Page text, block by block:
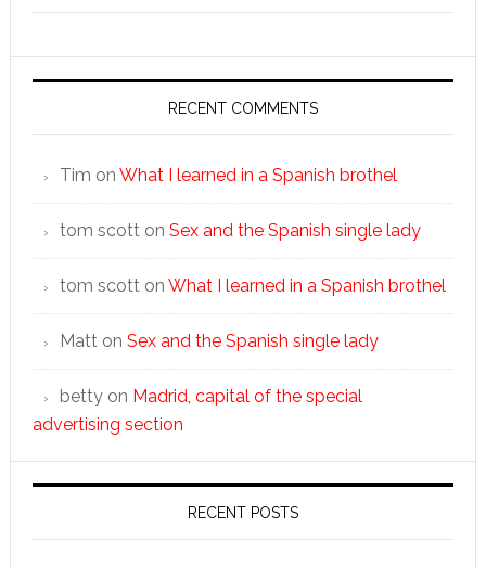
RECENT COMMENTS
Tim on What I learned in a Spanish brothel
tom scotton Sex and the Spanish single lady
tom scotton What I learned in a Spanish brothel
Matton Sex and the Spanish single lady
bettyon Madrid, capital of the special
advertising section
RECENT POSTS